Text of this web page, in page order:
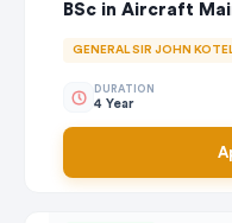
BSc in Aircraft
GENERAL SIR JOHN
DURATION
4 Year